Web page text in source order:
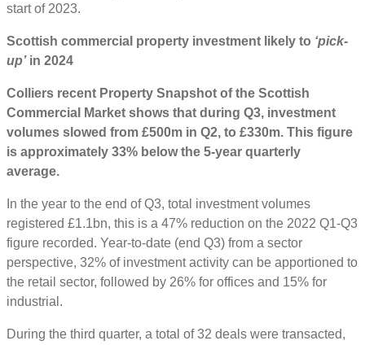
start of 2023.
Scottish commercial property investment likely to ‘pick-
up’in 2024
Colliers recent Property Snapshot of the Scottish
Commercial Market shows that during Q3, investment
volumes slowed from £500m in Q2, to £330m. This figure
is approximately 33% below the 5-year quarterly
average.
In the year to the end of Q3, total investment volumes
registered £1.1bn, this is a 47% reduction on the 2022 Q1-Q3
figure recorded. Year-to-date (end Q3) from a sector
perspective, 32% of investment activity can be apportioned to
the retail sector, followed by 26% for offices and 15% for
industrial.
During the third quarter, a total of 32 deals were transacted,